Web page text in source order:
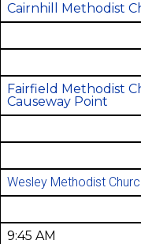
Cairnhill Methodist
Fairfield Methodist
Causeway Point
Wesley Methodist
9:45 AM